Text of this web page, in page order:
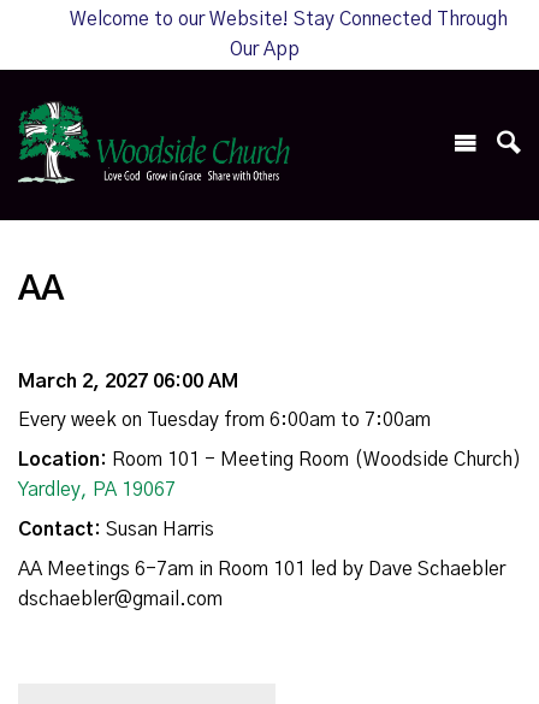
Welcome to our Website! Stay Connected Through
Our App
AA
March 2, 2027 06:00 AM
Every week on Tuesday from 6:00am to 7:00am
Location: Room 101 - Meeting Room (Woodside Church)
Yardley, PA 19067
Contact: Susan Harris
AA Meetings 6-7am in Room 101 led by Dave Schaebler
dschaebler@gmail.com